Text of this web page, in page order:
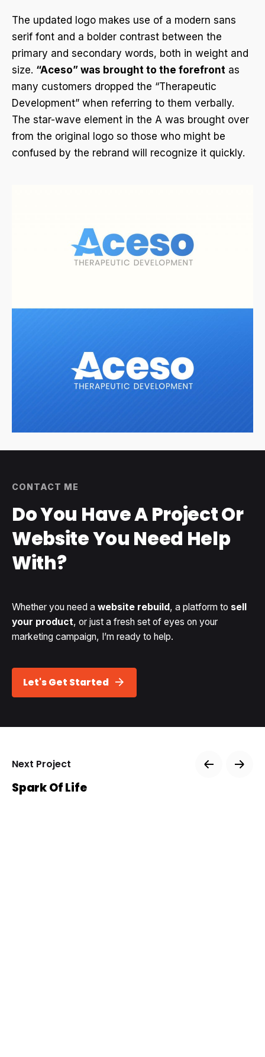
The updated logo makes use of a modern sans
serif font and a bolder contrast between the
primary and secondary words, both in weight and
size. “Aceso” was brought to the forefront as
many customers dropped the “Therapeutic
Development” when referring to them verbally.
The star-wave element in the A was brought over
from the original logo so those who might be
confused by the rebrand will recognize it quickly.
CONTACT ME
Do You Have AProject Or
WebsiteYou Need Help
With?
Whether you need a website rebuild, a platform to sell
your product, or just a fresh set of eyes on your
marketing campaign, I’m ready to help.
Let's Get Started
Next Project
Spark Of Life